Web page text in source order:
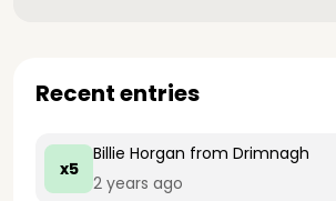
Recent entries
x5
Billie Horgan from Drimnagh
2 years ago